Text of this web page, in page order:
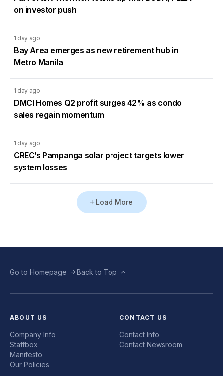
on investor push
1 day ago
Bay Area emerges as new retirement hub in
Metro Manila
1 day ago
DMCI Homes Q2 profit surges 42% as condo
sales regain momentum
1 day ago
CREC’s Pampanga solar project targets lower
system losses
Load More
Go to Homepage Back to Top
ABOUT US
Company Info
Staffbox
Manifesto
Our Policies
CONTACT US
Contact Info
Contact Newsroom